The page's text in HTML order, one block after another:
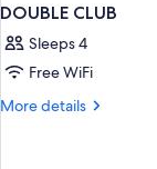
DOUBLE CLUB
Sleeps 4
Free WiFi
More details
More